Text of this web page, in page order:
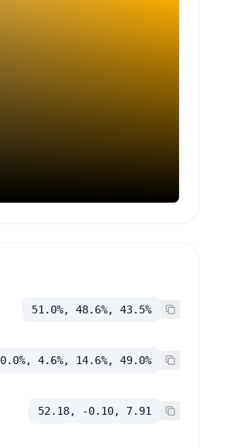
51.0%, 48.6%, 43.5%
0.0%, 4.6%, 14.6%, 49.0%
52.18, -0.10, 7.91